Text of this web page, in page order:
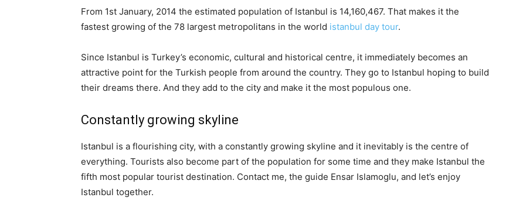
From 1st January, 2014 the estimated population of Istanbul is 14,160,467. That makes it the
fastest growing of the 78 largest metropolitans in the world istanbul day tour.
Since Istanbul is Turkey’s economic, cultural and historical centre, it immediately becomes an
attractive point for the Turkish people from around the country. They go to Istanbul hoping to build
their dreams there. And they add to the city and make it the most populous one.
Constantly growing skyline
Istanbul is a flourishing city, with a constantly growing skyline and it inevitably is the centre of
everything. Tourists also become part of the population for some time and they make Istanbul the
fifth most popular tourist destination. Contact me, the guide Ensar Islamoglu, and let’s enjoy
Istanbul together.